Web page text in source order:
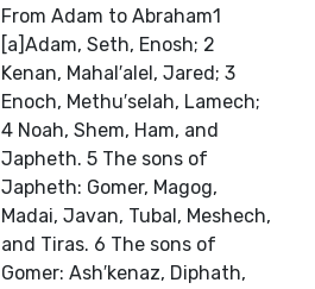
From Adam to Abraham1
[a]Adam, Seth, Enosh; 2
Kenan, Mahal′alel, Jared; 3
Enoch, Methu′selah, Lamech;
4 Noah, Shem, Ham, and
Japheth. 5 The sons of
Japheth: Gomer, Magog,
Madai, Javan, Tubal, Meshech,
and Tiras. 6 The sons of
Gomer: Ash′kenaz, Diphath,